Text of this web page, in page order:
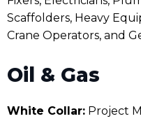
Scaffolders, Heavy
Crane Operators, and
Oil & Gas
White Collar: Project